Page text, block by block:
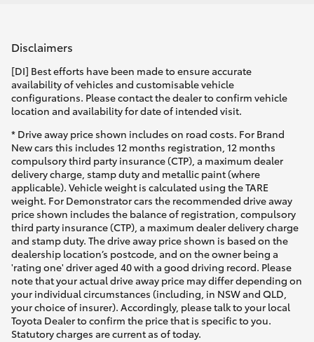
Disclaimers
[DI] Best efforts have been made to ensure accurate
availability of vehicles and customisable vehicle
configurations. Please contact the dealer to confirm vehicle
location and availability for date of intended visit.
* Drive away price shown includes on road costs. For Brand
New cars this includes 12 months registration, 12 months
compulsory third party insurance (CTP), a maximum dealer
delivery charge, stamp duty and metallic paint (where
applicable). Vehicle weight is calculated using the TARE
weight. For Demonstrator cars the recommended drive away
price shown includes the balance of registration, compulsory
third party insurance (CTP), a maximum dealer delivery charge
and stamp duty. The drive away price shown is based on the
dealership location’s postcode, and on the owner being a
'rating one' driver aged 40 with a good driving record. Please
note that your actual drive away price may differ depending on
your individual circumstances (including, in NSW and QLD,
your choice of insurer). Accordingly, please talk to your local
Toyota Dealer to confirm the price that is specific to you.
Statutory charges are current as of today.